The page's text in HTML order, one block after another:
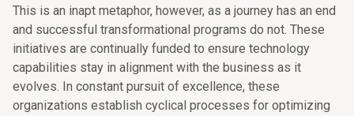
This is an inapt metaphor, however, as a journey has an end
and successful transformational programs do not. These
initiatives are continually funded to ensure technology
capabilities stay in alignment with the business as it
evolves. In constant pursuit of excellence, these
organizations establish cyclical processes for optimizing